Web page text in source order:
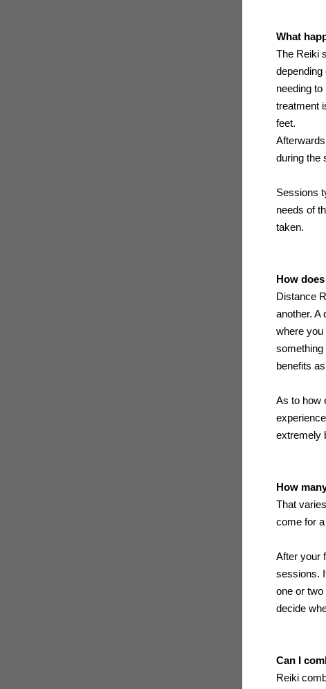
What
The Reiki
depending
needing
treatment
feet.
during the
Sessions
needs of
taken.
How
Distance
another. A
where you
something
benefits
As to how
extremely
How
That
come for
After your
sessions.
one or
decide
Can I
Reiki